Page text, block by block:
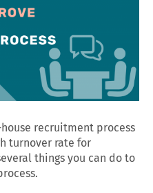
recruitment process
turnover rate for
things you can do to